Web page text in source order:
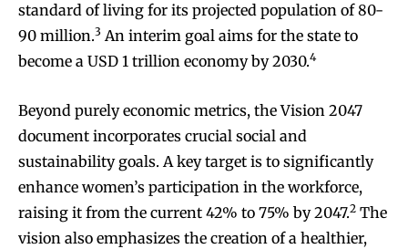
standard of living for its projected population of 80-
90 million.3 An interim goal aims for the state to
become a USD 1 trillion economy by 2030.4
Beyond purely economic metrics, the Vision 2047
document incorporates crucial social and
sustainability goals. A key target is to significantly
enhance women’s participation in the workforce,
raising it from the current 42% to 75% by 2047.2 The
vision also emphasizes the creation of a healthier,